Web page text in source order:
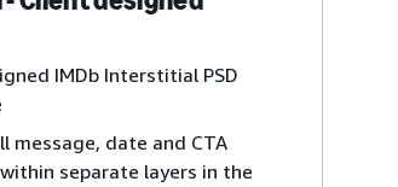
IMDb Interstitial PSD
message, date and CTA
separate layers in the